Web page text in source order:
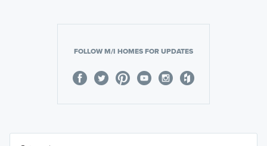
FOLLOW M/I HOMES FOR UPDATES